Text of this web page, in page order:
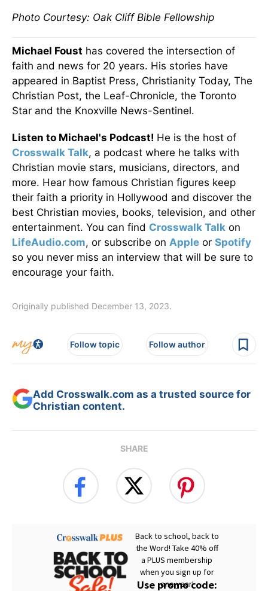
Photo Courtesy: Oak Cliff Bible Fellowship
Michael Foust has covered the intersection of
faith and news for 20 years. His stories have
appeared in Baptist Press, Christianity Today, The
Christian Post, the Leaf-Chronicle, the Toronto
Star and the Knoxville News-Sentinel.
Listen to Michael's Podcast! He is the host of
Crosswalk Talk, a podcast where he talks with
Christian movie stars, musicians, directors, and
more. Hear how famous Christian figures keep
their faith a priority in Hollywood and discover the
best Christian movies, books, television, and other
entertainment. You can find Crosswalk Talk on
LifeAudio.com, or subscribe on Apple or Spotify
so you never miss an interview that will be sure to
encourage your faith.
Originally published December 13, 2023.
Follow topic Follow author
Add Crosswalk.com as a trusted source for
Christian content.
SHARE